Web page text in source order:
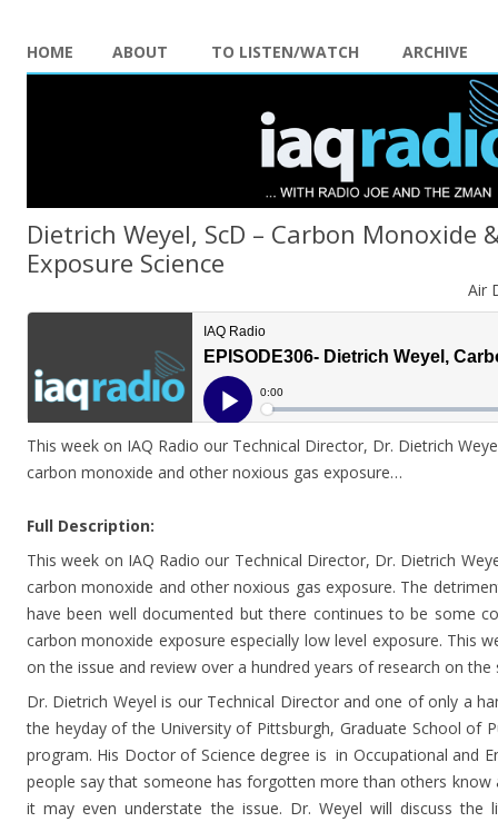
HOME ABOUT TO LISTEN/WATCH ARCHIVE
Dietrich Weyel, ScD – Carbon Monoxide
Exposure Science
Air
This week on IAQ Radio our Technical Director, Dr. Dietrich
carbon monoxide and other noxious gas exposure…
Full Description:
This week on IAQ Radio our Technical Director, Dr. Dietrich
carbon monoxide and other noxious gas exposure. The
have been well documented but there continues to be some
carbon monoxide exposure especially low level exposure. This
on the issue and review over a hundred years of research on the
Dr. Dietrich Weyel is our Technical Director and one of only a
the heyday of the University of Pittsburgh, Graduate School of
program. His Doctor of Science degree is in Occupational and
people say that someone has forgotten more than others know
it may even understate the issue. Dr. Weyel will discuss